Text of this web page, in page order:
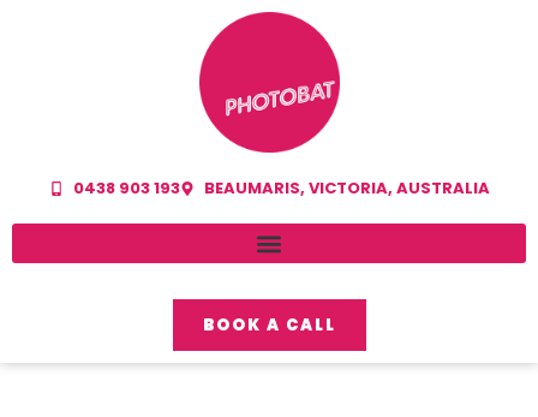
0438 903 193 BEAUMARIS, VICTORIA, AUSTRALIA
BOOK A CALL